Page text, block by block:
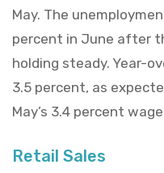
May. The
percent in June after
holding steady. Year-
3.5 percent, as
May’s 3.4 percent
Retail Sales